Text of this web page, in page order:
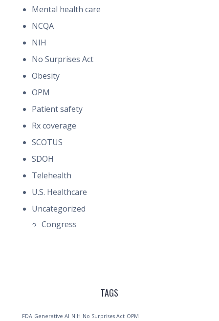
Mental health care
NCQA
NIH
No Surprises Act
Obesity
OPM
Patient safety
Rx coverage
SCOTUS
SDOH
Telehealth
U.S. Healthcare
Uncategorized
Congress
TAGS
FDA Generative AI NIH No Surprises Act OPM